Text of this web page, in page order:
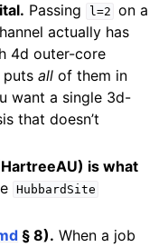
Passing l=2 on a
actually has
4d outer-core
putsall of them in
want a single 3d-
that doesn’t
is what
HubbardSite
§ 8). When a job